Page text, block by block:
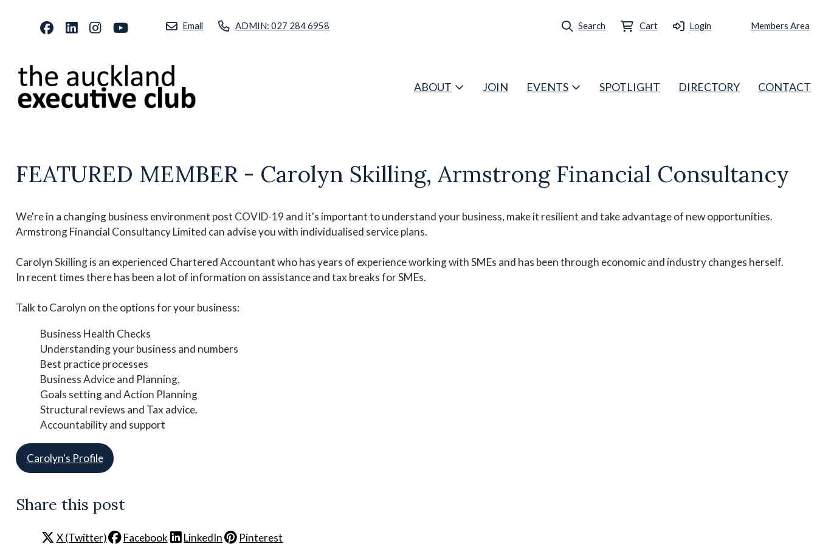
Email ADMIN: 027 284 6958 Search Cart Login Members Area
ABOUT JOIN EVENTS SPOTLIGHT DIRECTORY CONTACT
FEATURED MEMBER - Carolyn Skilling, Armstrong Financial Consultancy
We're in a changing business environment post COVID-19 and it's important to understand your business, make it resilient and take advantage of new opportunities.
Armstrong Financial Consultancy Limited can advise you with individualised service plans.
Carolyn Skilling is an experienced Chartered Accountant who has years of experience working with SMEs and has been through economic and industry changes herself.
In recent times there has been a lot of information on assistance and tax breaks for SMEs.
Talk to Carolyn on the options for your business:
Business Health Checks
Understanding your business and numbers
Best practice processes
Business Advice and Planning,
Goals setting and Action Planning
Structural reviews and Tax advice.
Accountability and support
Carolyn's Profile
Share this post
X (Twitter) Facebook LinkedIn Pinterest